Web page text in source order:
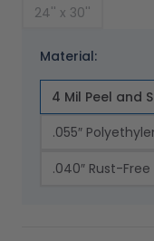
24'' x 30''
Material:
4 Mil Peel and
.055″
.040″ Rust-